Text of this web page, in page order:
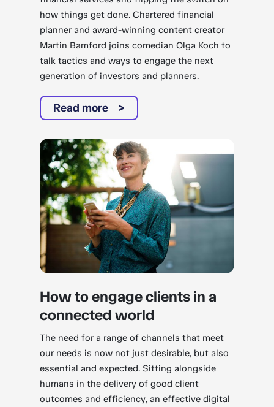
how things get done. Chartered financial
planner and award-winning content creator
Martin Bamford joins comedian Olga Koch to
talk tactics and ways to engage the next
generation of investors and planners.
Read more
How to engage clients in a
connected world
The need for a range of channels that meet
our needs is now not just desirable, but also
essential and expected. Sitting alongside
humans in the delivery of good client
outcomes and efficiency, an effective digital